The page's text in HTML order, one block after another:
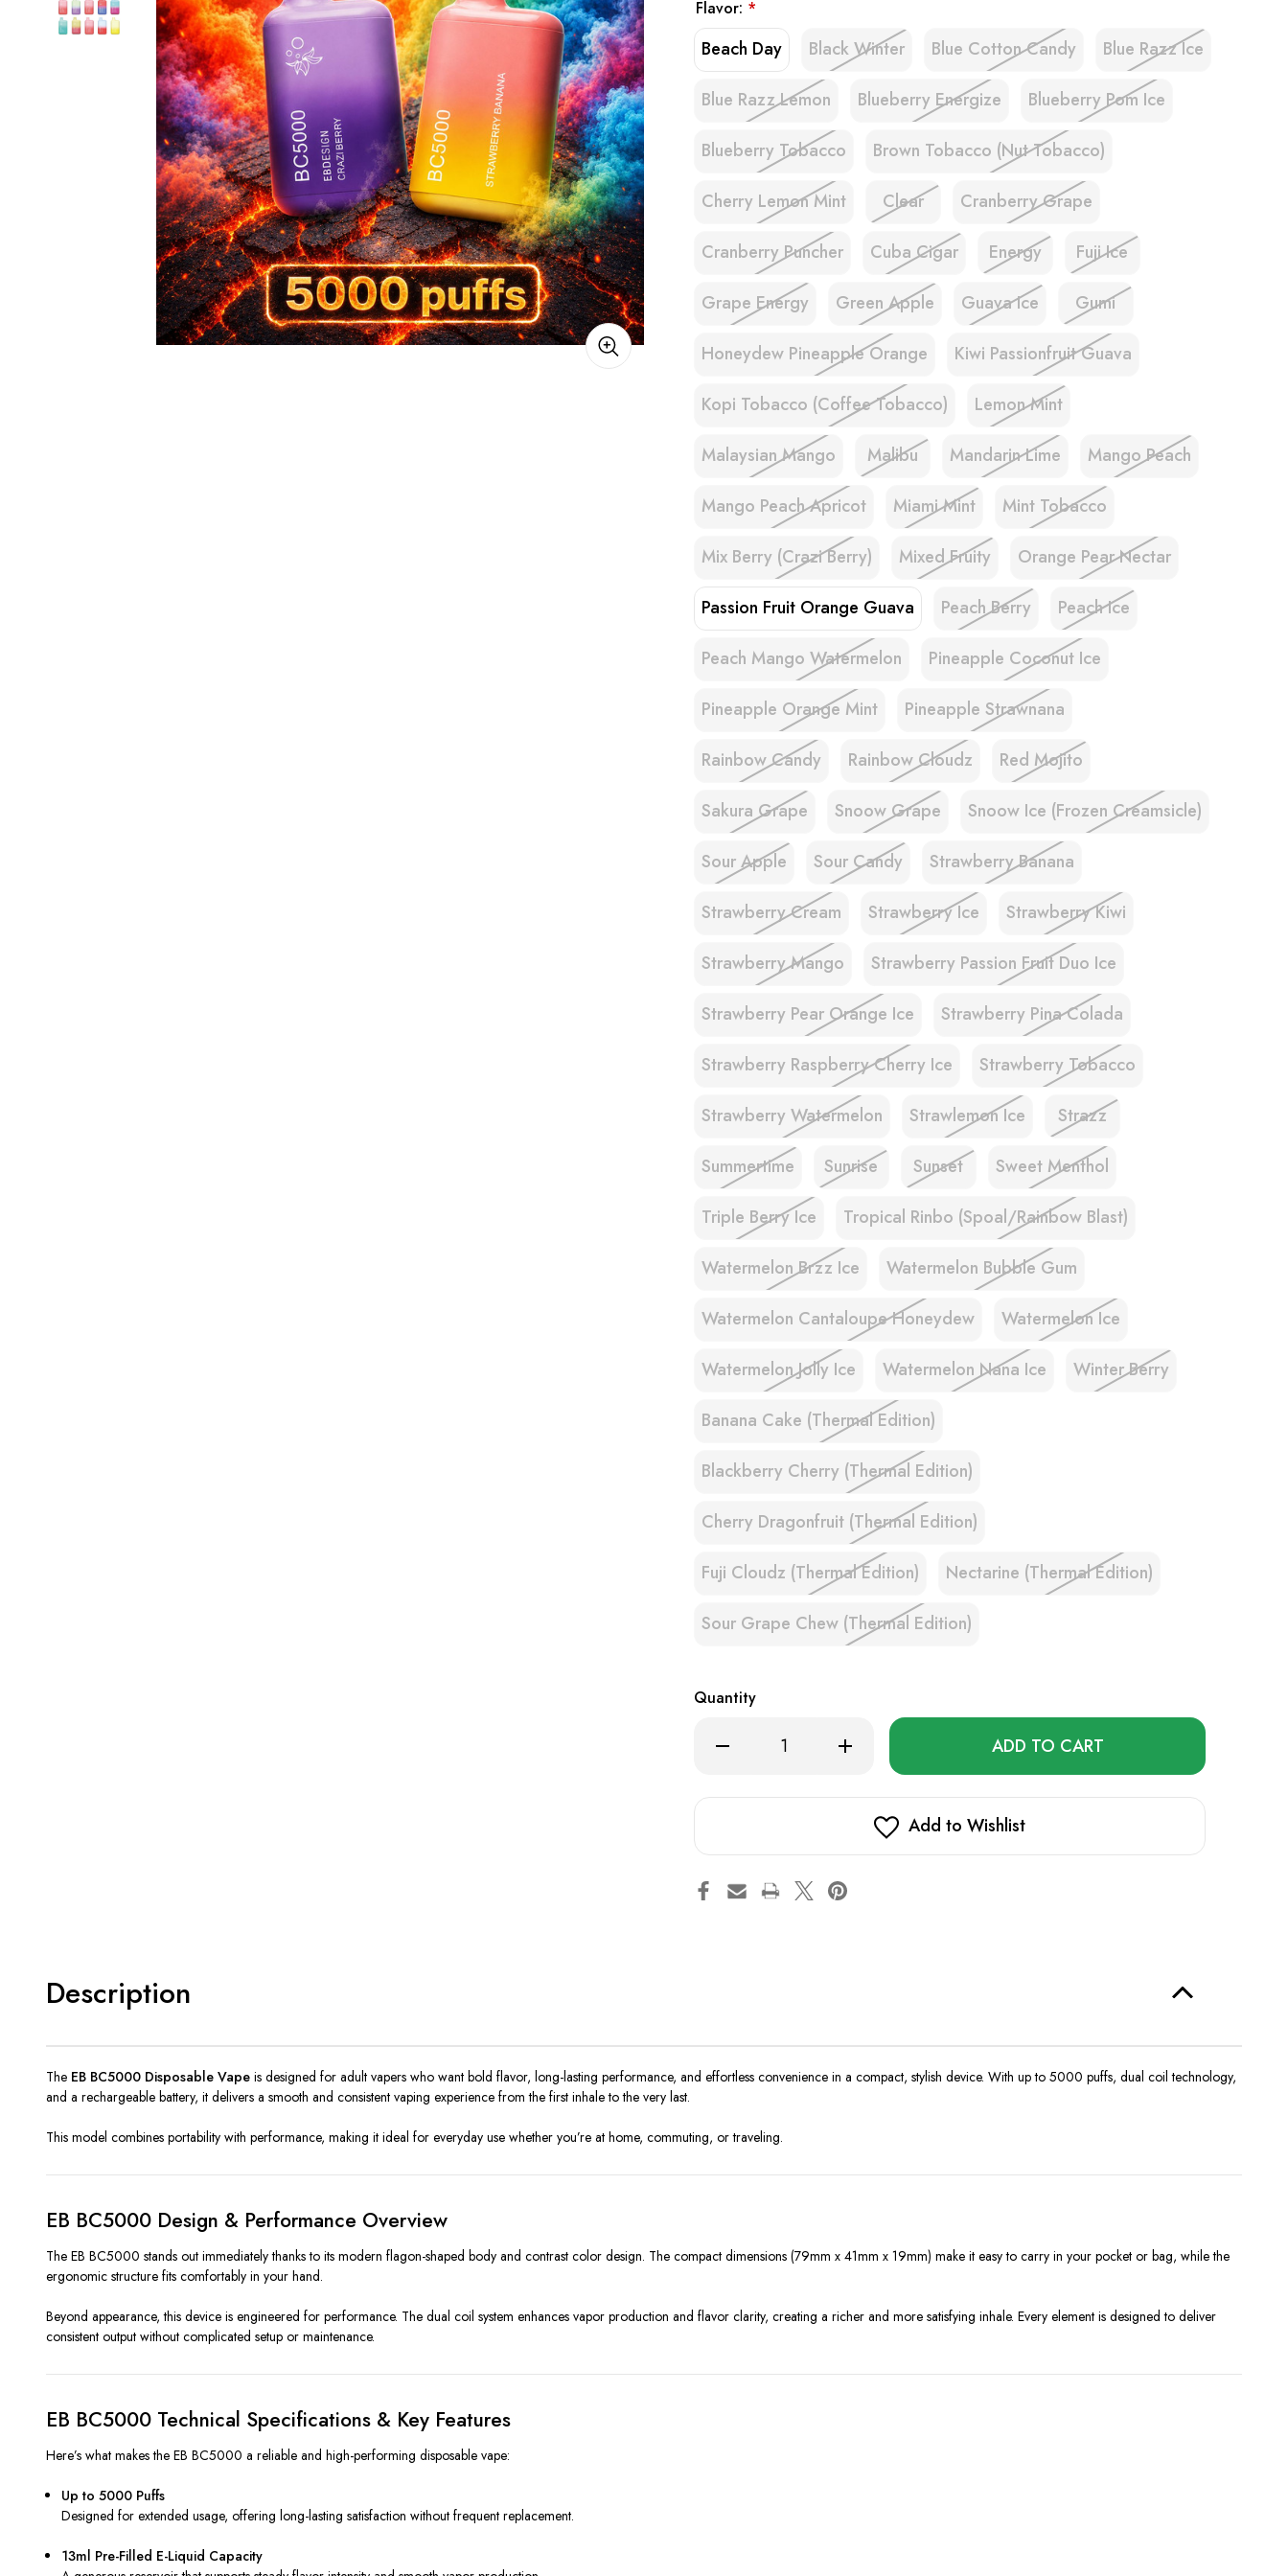
Flavor: *
Beach Day Black Winter Blue Cotton Candy Blue Razz Ice
Blue Razz Lemon Blueberry Energize Blueberry Pom Ice
Blueberry Tobacco Brown Tobacco (Nut Tobacco)
Cherry Lemon Mint Clear Cranberry Grape
Cranberry Puncher Cuba Cigar Energy Fuji Ice
Grape Energy Green Apple Guava Ice Gumi
Honeydew Pineapple Orange Kiwi Passionfruit Guava
Kopi Tobacco (Coffee Tobacco) Lemon Mint
Malaysian Mango Malibu Mandarin Lime Mango Peach
Mango Peach Apricot Miami Mint Mint Tobacco
Mix Berry (Crazi Berry) Mixed Fruity Orange Pear Nectar
Passion Fruit Orange Guava Peach Berry Peach Ice
Peach Mango Watermelon Pineapple Coconut Ice
Pineapple Orange Mint Pineapple Strawnana
Rainbow Candy Rainbow Cloudz Red Mojito
Sakura Grape Snoow Grape Snoow Ice (Frozen Creamsicle)
Sour Apple Sour Candy Strawberry Banana
Strawberry Cream Strawberry Ice Strawberry Kiwi
Strawberry Mango Strawberry Passion Fruit Duo Ice
Strawberry Pear Orange Ice Strawberry Pina Colada
Strawberry Raspberry Cherry Ice Strawberry Tobacco
Strawberry Watermelon Strawlemon Ice Strazz
Summertime Sunrise Sunset Sweet Menthol
Triple Berry Ice Tropical Rinbo (Spoal/Rainbow Blast)
Watermelon Brzz Ice Watermelon Bubble Gum
Watermelon Cantaloupe Honeydew Watermelon Ice
Watermelon Jolly Ice Watermelon Nana Ice Winter Berry
Banana Cake (Thermal Edition)
Blackberry Cherry (Thermal Edition)
Cherry Dragonfruit (Thermal Edition)
Fuji Cloudz (Thermal Edition) Nectarine (Thermal Edition)
Sour Grape Chew (Thermal Edition)
Quantity
Decrease Increase
Quantity
Only
left
stock!
Add to Wishlist
Description
The EB BC5000 Disposable Vape is designed for adult vapers who want bold flavor, long-lasting performance, and effortless convenience in a compact, stylish device. With up to 5000 puffs, dual coil technology,
and a rechargeable battery, it delivers a smooth and consistent vaping experience from the first inhale to the very last.
This model combines portability with performance, making it ideal for everyday use whether you’re at home, commuting, or traveling.
EB BC5000 Design & Performance Overview
The EB BC5000 stands out immediately thanks to its modern flagon-shaped body and contrast color design. The compact dimensions (79mm x 41mm x 19mm) make it easy to carry in your pocket or bag, while the
ergonomic structure fits comfortably in your hand.
Beyond appearance, this device is engineered for performance. The dual coil system enhances vapor production and flavor clarity, creating a richer and more satisfying inhale. Every element is designed to deliver
consistent output without complicated setup or maintenance.
EB BC5000 Technical Specifications & Key Features
Here’s what makes the EB BC5000 a reliable and high-performing disposable vape:
Up to 5000 Puffs
Designed for extended usage, offering long-lasting satisfaction without frequent replacement.
13ml Pre-Filled E-Liquid Capacity